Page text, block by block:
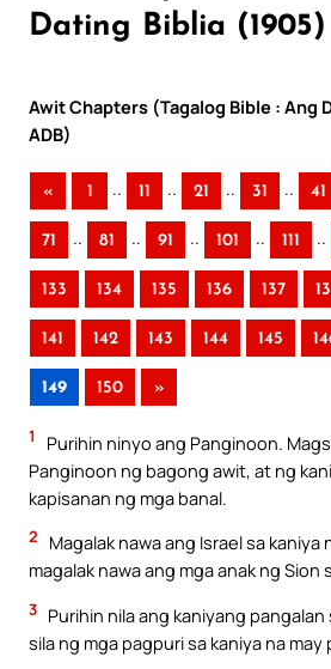
Dating Biblia (1905)
Awit Chapters (Tagalog Bible : Ang
ADB)
« 1 .. 11 .. 21 .. 31 .. 41
71 .. 81 .. 91 .. 101 .. 111 ..
133 134 135 136 137
141 142 143 144 145
149 150 »
1
Purihin ninyo ang Panginoon.
Panginoon ng bagong awit, at ng
kapisanan ng mga banal.
2
Magalak nawa ang Israel sa kaniya
magalak nawa ang mga anak ng Sion
3 Purihin nila ang kaniyang
sila ng mga pagpuri sa kaniya na